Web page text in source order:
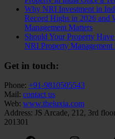
Why NRI Investment in
Record Highs in 2026 and
Management Matters
Should Your Property
NRI Property
Get in touch:
Phone: +91-9810505543
Mail: contact us
Web: www.theluxia.com
Address: JS Arcade, 212, 3rd
201301